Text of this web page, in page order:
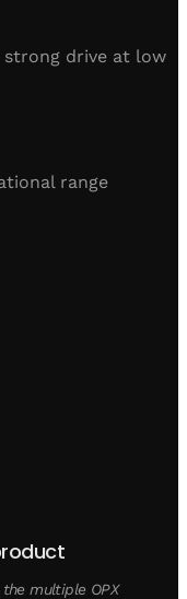
strong drive at low
range
multiple OPX